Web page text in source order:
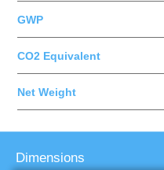
GWP
CO2 Equivalent
Net Weight
Dimensions